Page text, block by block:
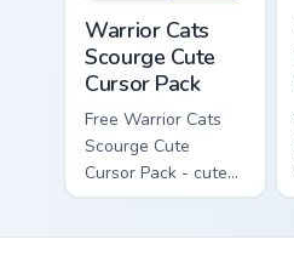
Warrior Cats
Scourge Cute
Cursor Pack
Free Warrior Cats
Scourge Cute
Cursor Pack - cute
kawaii Scourge